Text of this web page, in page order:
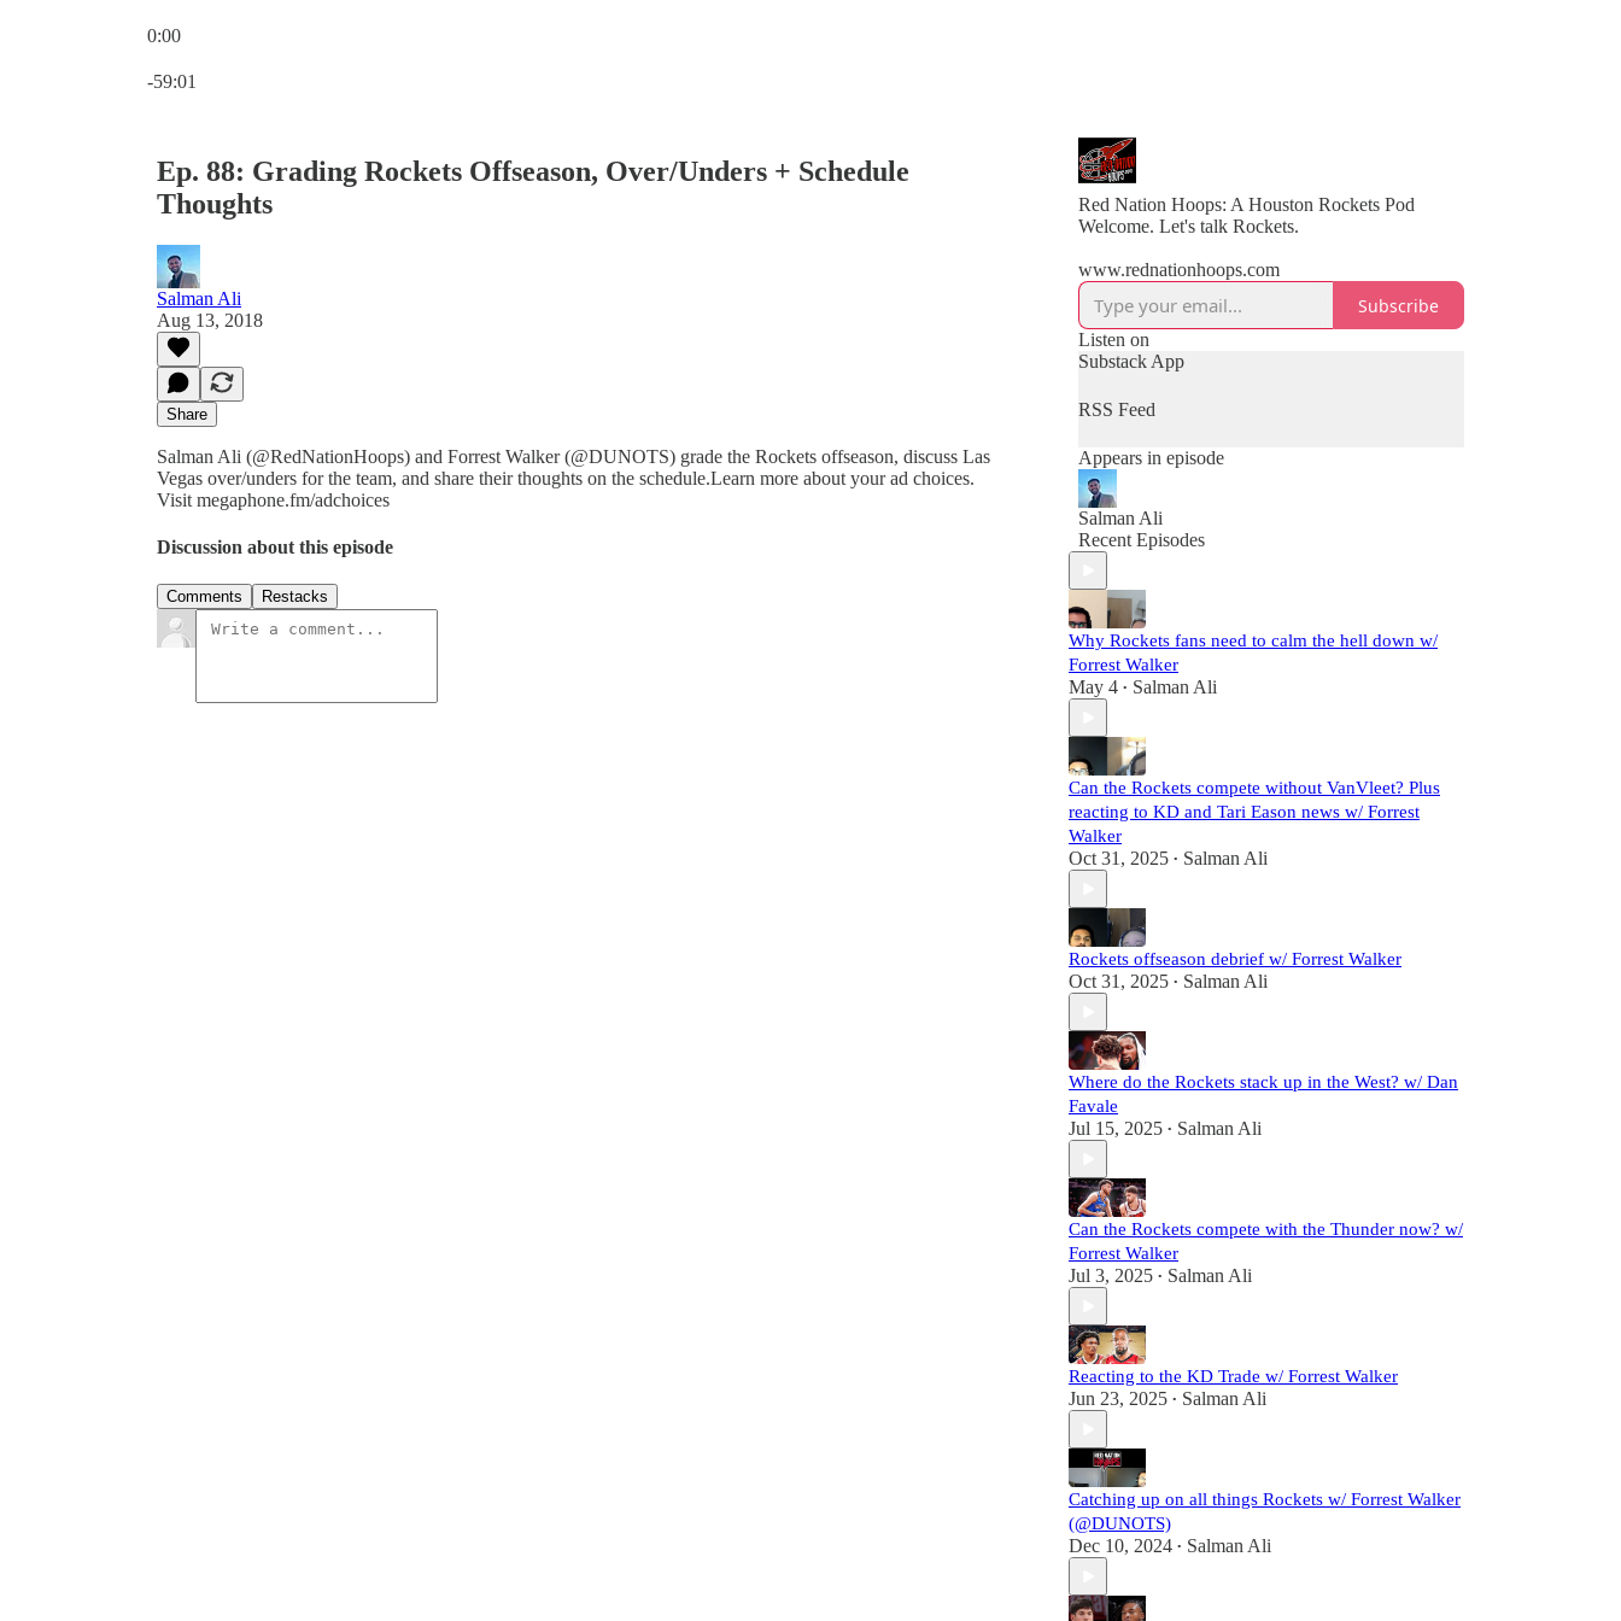
0:00
-59:01
Ep. 88: Grading Rockets Offseason, Over/Unders + Schedule
Thoughts
Salman Ali
Aug 13, 2018
Share
Salman Ali (@RedNationHoops) and Forrest Walker (@DUNOTS) grade the Rockets offseason, discuss Las
Vegas over/unders for the team, and share their thoughts on the schedule.Learn more about your ad choices.
Visit megaphone.fm/adchoices
Discussion about this episode
Comments Restacks
Red Nation Hoops: A Houston Rockets Pod
Welcome. Let's talk Rockets.
www.rednationhoops.com
Subscribe
Listen on
Substack App
RSS Feed
Appears in episode
Salman Ali
Recent Episodes
Why Rockets fans need to calm the hell down w/
Forrest Walker
May 4 • Salman Ali
Can the Rockets compete without VanVleet? Plus
reacting to KD and Tari Eason news w/ Forrest
Walker
Oct 31, 2025 • Salman Ali
Rockets offseason debrief w/ Forrest Walker
Oct 31, 2025 • Salman Ali
Where do the Rockets stack up in the West? w/ Dan
Favale
Jul 15, 2025 • Salman Ali
Can the Rockets compete with the Thunder now? w/
Forrest Walker
Jul 3, 2025 • Salman Ali
Reacting to the KD Trade w/ Forrest Walker
Jun 23, 2025 • Salman Ali
Catching up on all things Rockets w/ Forrest Walker
(@DUNOTS)
Dec 10, 2024 • Salman Ali